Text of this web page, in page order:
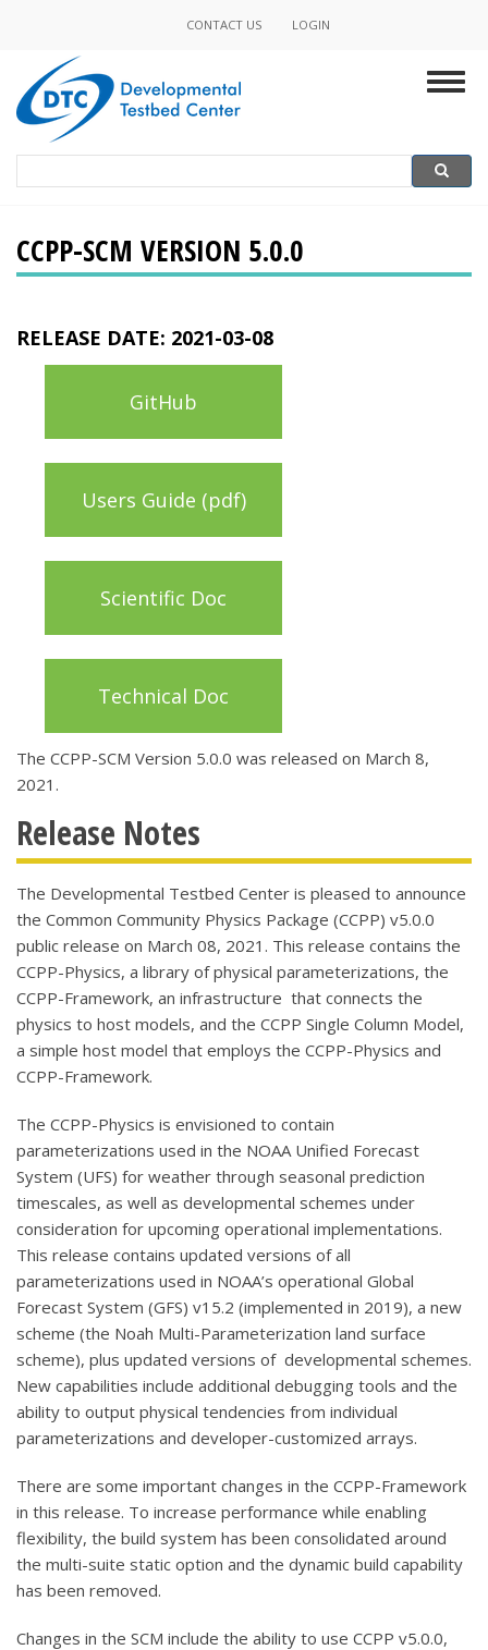
content
Navigation
CONTACT US LOGIN
Search
CCPP-SCM VERSION 5.0.0
RELEASE DATE: 2021-03-08
GitHub
Users Guide (pdf)
Scientific Doc
Technical Doc
The CCPP-SCM Version 5.0.0 was released on March 8,
2021.
Release Notes
The Developmental Testbed Center is pleased to announce
the Common Community Physics Package (CCPP) v5.0.0
public release on March 08, 2021. This release contains the
CCPP-Physics, a library of physical parameterizations, the
CCPP-Framework, an infrastructure that connects the
physics to host models, and the CCPP Single Column Model,
a simple host model that employs the CCPP-Physics and
CCPP-Framework.
The CCPP-Physics is envisioned to contain
parameterizations used in the NOAA Unified Forecast
System (UFS) for weather through seasonal prediction
timescales, as well as developmental schemes under
consideration for upcoming operational implementations.
This release contains updated versions of all
parameterizations used in NOAA’s operational Global
Forecast System (GFS) v15.2 (implemented in 2019), a new
scheme (the Noah Multi-Parameterization land surface
scheme), plus updated versions of developmental schemes.
New capabilities include additional debugging tools and the
ability to output physical tendencies from individual
parameterizations and developer-customized arrays.
There are some important changes in the CCPP-Framework
in this release. To increase performance while enabling
flexibility, the build system has been consolidated around
the multi-suite static option and the dynamic build capability
has been removed.
Changes in the SCM include the ability to use CCPP v5.0.0,